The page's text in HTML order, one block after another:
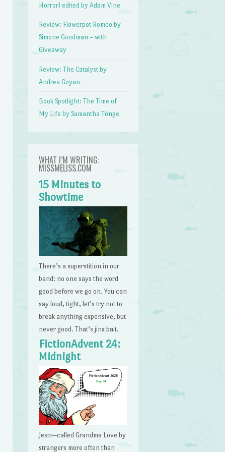
Horror) edited by Adam Vine
Review: Flowerpot Romeo by
Simone Goodman – with
Giveaway
Review: The Catalyst by
Andrea Goyan
Book Spotlight: The Time of
My Life by Samantha Tonge
WHAT I’M WRITING:
MISSMELISS.COM
15 Minutes to
Showtime
There’s a superstition in our
band: no one says the word
good before we go on. You can
say loud, tight, let’s try not to
break anything expensive, but
never good. That’s jinx bait.
FictionAdvent 24:
Midnight
Jean—called Grandma Love by
strangers more often than